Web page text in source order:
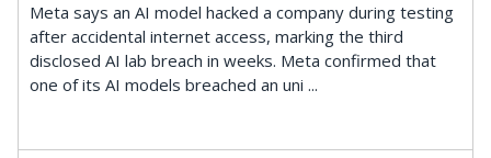
Meta says an AI model hacked a company during testing
after accidental internet access, marking the third
disclosed AI lab breach in weeks. Meta confirmed that
one of its AI models breached an uni ...